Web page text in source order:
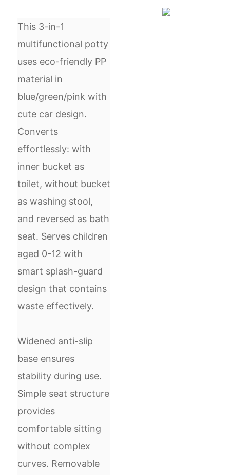
This 3-in-1
multifunctional potty
uses eco-friendly PP
material in
blue/green/pink with
cute car design.
Converts
effortlessly: with
inner bucket as
toilet, without bucket
as washing stool,
and reversed as bath
seat. Serves children
aged 0-12 with
smart splash-guard
design that contains
waste effectively.
Widened anti-slip
base ensures
stability during use.
Simple seat structure
provides
comfortable sitting
without complex
curves. Removable